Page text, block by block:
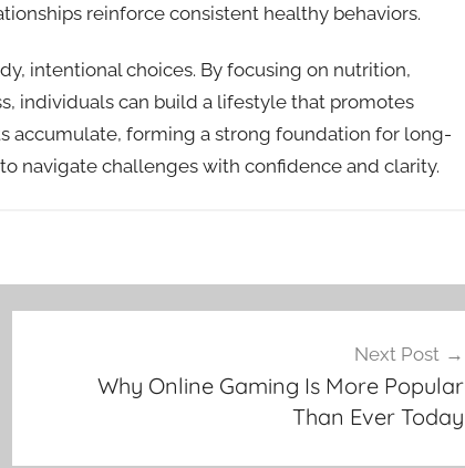
reinforce consistent healthy behaviors.
intentional choices. By focusing on nutrition,
individuals can build a lifestyle that promotes
accumulate, forming a strong foundation for long-
navigate challenges with confidence and clarity.
Next Post
Why Online Gaming Is More Popular
Than Ever Today